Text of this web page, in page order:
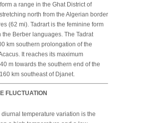
a range in the Ghat District of
north from the Algerian border
(62 mi). Tadrart is the feminine form
the Berber languages. The Tadrat
km southern prolongation of the
It reaches its maximum
m towards the southern end of the
km southeast of Djanet.
FLUCTUATION
diurnal temperature variation is the